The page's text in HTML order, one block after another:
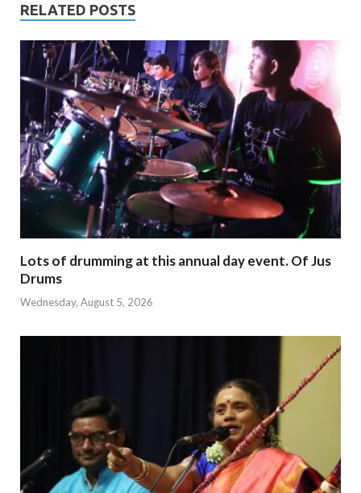
RELATED POSTS
Lots of drumming at this annual day event. Of Jus
Drums
Wednesday, August 5, 2026